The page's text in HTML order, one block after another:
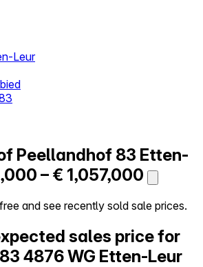
Leur
Peellandhof 83 Etten-
– € 1,057,000
and see recently sold sale prices.
sales price for
4876 WG Etten-Leur